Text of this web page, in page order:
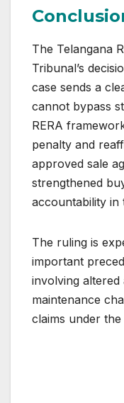
The Telangana
Tribunal’s
case sends a
cannot bypass
RERA
penalty and
approved sale
strengthened
accountability in
The ruling is
important
involving
maintenance
claims under the